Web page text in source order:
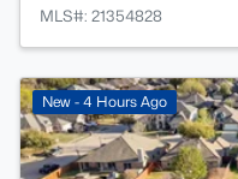
MLS#: 21354828
New - 4 Hours Ago